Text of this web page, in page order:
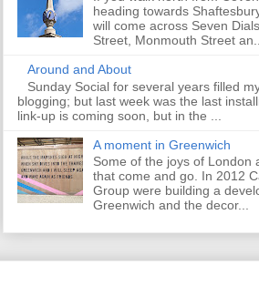
heading towards
will come across Seven
Street, Monmouth Street an...
Around and About
Sunday Social for several years filled
blogging; but last week was the last
link-up is coming soon, but in the ...
A moment in Greenwich
Some of the joys of London
that come and go. In 2012
Group were building a
Greenwich and the decor...